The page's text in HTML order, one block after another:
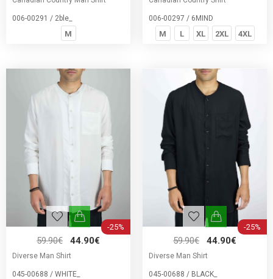
006-00291 / 2ble_
M
006-00297 / 6MIND
M L XL 2XL 4XL
-25%
59.90€ 44.90€
Diverse Man Shirt
045-00688 / WHITE_
-25%
59.90€ 44.90€
Diverse Man Shirt
045-00688 / BLACK_